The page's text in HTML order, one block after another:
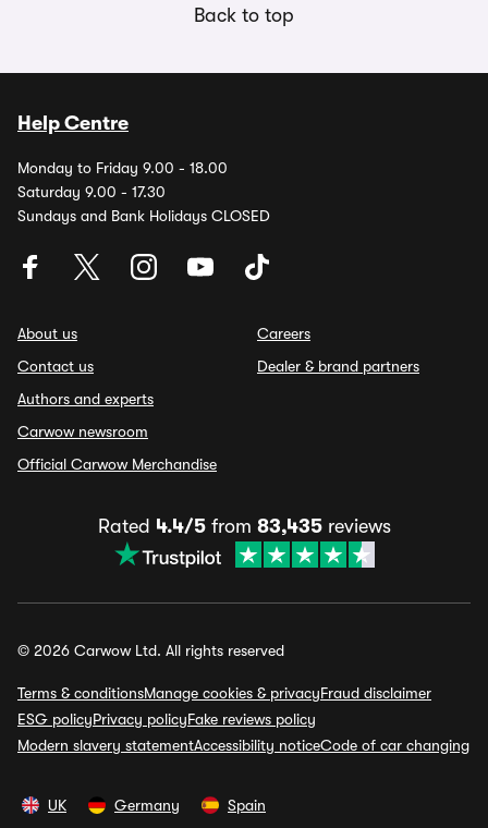
Back to top
Help Centre
Monday to Friday 9.00 - 18.00
Saturday 9.00 - 17.30
Sundays and Bank Holidays CLOSED
About us
Contact us
Authors and experts
Carwow newsroom
Official Carwow Merchandise
Careers
Dealer & brand partners
Rated 4.4/5from 83,435reviews
© 2026 Carwow Ltd. All rights reserved
Terms & conditionsManage cookies & privacyFraud disclaimer
ESG policyPrivacy policyFake reviews policy
Modern slavery statementAccessibility noticeCode of car changing
UK Germany Spain